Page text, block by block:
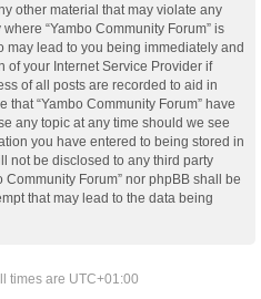
other material that may violate any
“Yambo Community Forum” is
may lead to you being immediately and
of your Internet Service Provider if
of all posts are recorded to aid in
“Yambo Community Forum” have
any topic at any time should we see
you have entered to being stored in
not be disclosed to any third party
Forum” nor phpBB shall be
that may lead to the data being
times are UTC+01:00